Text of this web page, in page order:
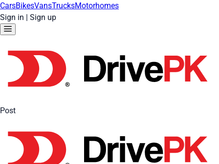
CarsBikesVansTrucksMotorhomes
Sign in | Sign up
Post